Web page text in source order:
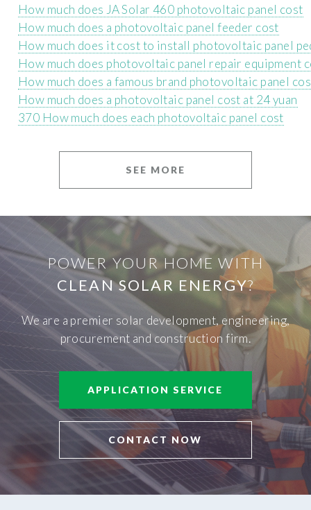
How much does JA Solar 460 photovoltaic panel cost
How much does a photovoltaic panel feeder cost
How much does it cost to install photovoltaic panel
How much does photovoltaic panel repair equipment
How much does a famous brand photovoltaic panel
How much does a photovoltaic panel cost at 24 yuan
370 How much does each photovoltaic panel cost
SEE MORE
POWER YOUR HOME WITH
CLEAN SOLAR ENERGY?
We are a premier solar development, engineering,
procurement and construction firm.
APPLICATION SERVICE
CONTACT NOW